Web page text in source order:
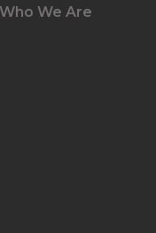
Who We Are